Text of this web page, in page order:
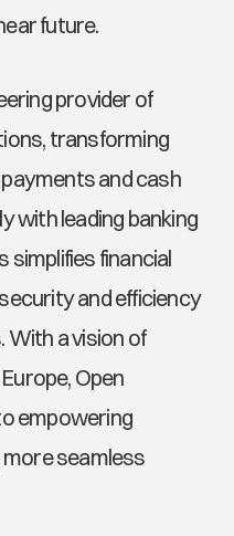
future.
provider of
transforming
and cash
with leading banking
financial
and efficiency
With a vision of
Open
empowering
seamless